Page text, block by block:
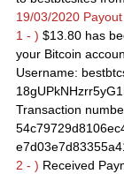
19/03/2020 Payout
1 - ) $13.80 has
your Bitcoin
Username:
Transaction
2 - ) Received